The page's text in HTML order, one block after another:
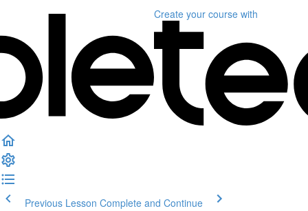
Create your course with
Previous Lesson Complete and Continue